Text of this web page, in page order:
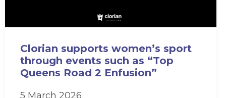
Clorian supports women’s sport
through events such as “Top
Queens Road 2 Enfusion”
5 March 2026